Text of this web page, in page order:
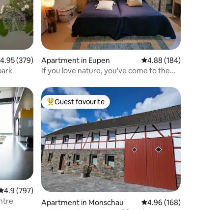
out of 5 average rating, 379 reviews
4.95 (379)
Apartment in Eupen 4.88 out of 5 average
4.88 (184)
If you love nature, you've come to the
out of 5 average rating, 797 reviews
4.9 (797)
Top guest favourite
Guest favourite
Apartment in Monschau 4.96 out of 5 average
4.96 (168)